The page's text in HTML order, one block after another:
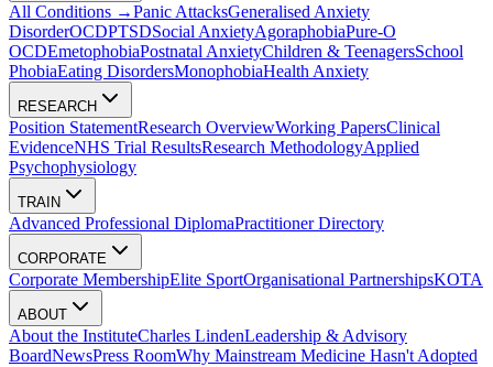
All Conditions →Panic AttacksGeneralised Anxiety
DisorderOCDPTSDSocial AnxietyAgoraphobiaPure-O
OCDEmetophobiaPostnatal AnxietyChildren & TeenagersSchool
PhobiaEating DisordersMonophobiaHealth Anxiety
RESEARCH
Position StatementResearch OverviewWorking PapersClinical
EvidenceNHS Trial ResultsResearch MethodologyApplied
Psychophysiology
TRAIN
Advanced Professional DiplomaPractitioner Directory
CORPORATE
Corporate MembershipElite SportOrganisational PartnershipsKOTA
ABOUT
About the InstituteCharles LindenLeadership & Advisory
BoardNewsPress RoomWhy Mainstream Medicine Hasn't Adopted